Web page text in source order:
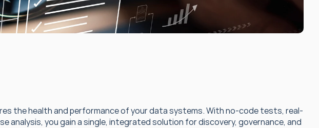
the health and performance of your data systems. With no-code tests, real-
analysis, you gain a single, integrated solution for discovery, governance, and